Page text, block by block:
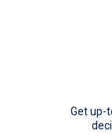
Get up-